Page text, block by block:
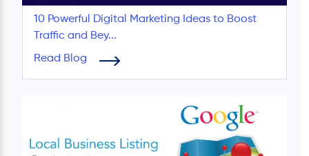
10 Powerful Digital Marketing Ideas to Boost
Traffic and Bey...
Read Blog